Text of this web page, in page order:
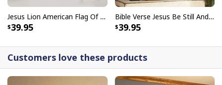
Jesus Lion American Flag Of Faith US Flag Patriot Canvas Print
39.95
Bible Verse Jesus Be Still And Know That I Am God Canvas Wall Art
39.95
Customers love these products